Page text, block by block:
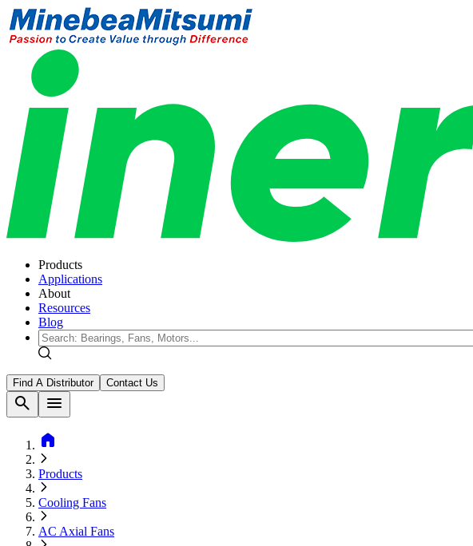
Products
Applications
About
Resources
Blog
Find A Distributor Contact Us
search
menu
home
Products
Cooling Fans
AC Axial Fans